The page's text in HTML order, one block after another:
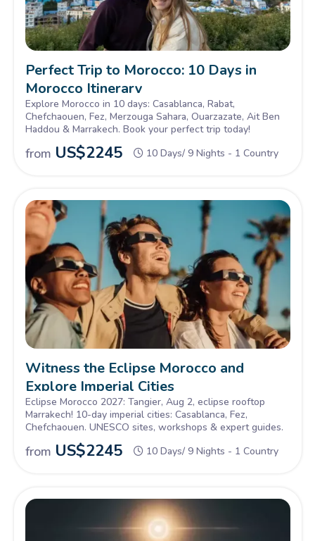
Perfect Trip to Morocco: 10 Days in
Morocco Itinerary
Explore Morocco in 10 days: Casablanca, Rabat,
Chefchaouen, Fez, Merzouga Sahara, Ouarzazate, Ait Ben
Haddou & Marrakech. Book your perfect trip today!
from US$2245 10 Days/ 9 Nights - 1 Country
Witness the Eclipse Morocco and
Explore Imperial Cities
Eclipse Morocco 2027: Tangier, Aug 2, eclipse rooftop
Marrakech! 10-day imperial cities: Casablanca, Fez,
Chefchaouen. UNESCO sites, workshops & expert guides.
from US$2245 10 Days/ 9 Nights - 1 Country